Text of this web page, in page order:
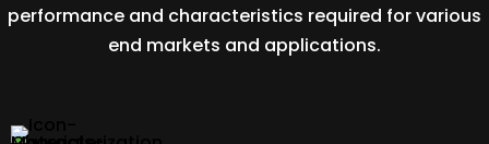
performance and characteristics required for various
end markets and applications.